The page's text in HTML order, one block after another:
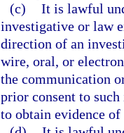
(c) It is lawful
investigative or law
direction of an
wire, oral, or
the communication
prior consent to
to obtain evidence